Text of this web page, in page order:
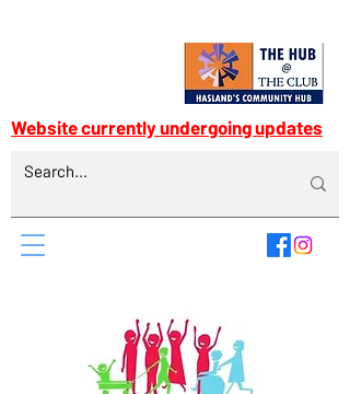
Website currently undergoing updates